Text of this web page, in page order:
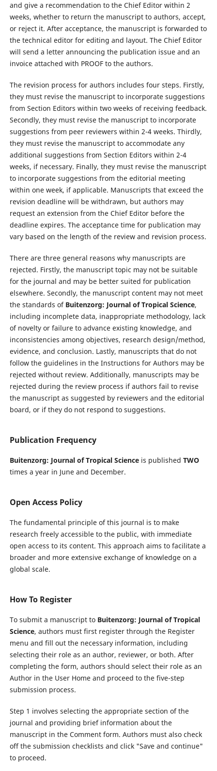
and give a recommendation to the Chief Editor within 2
weeks, whether to return the manuscript to authors, accept,
or reject it. After acceptance, the manuscript is forwarded to
the technical editor for editing and layout. The Chief Editor
will send a letter announcing the publication issue and an
invoice attached with PROOF to the authors.
The revision process for authors includes four steps. Firstly,
they must revise the manuscript to incorporate suggestions
from Section Editors within two weeks of receiving feedback.
Secondly, they must revise the manuscript to incorporate
suggestions from peer reviewers within 2-4 weeks. Thirdly,
they must revise the manuscript to accommodate any
additional suggestions from Section Editors within 2-4
weeks, if necessary. Finally, they must revise the manuscript
to incorporate suggestions from the editorial meeting
within one week, if applicable. Manuscripts that exceed the
revision deadline will be withdrawn, but authors may
request an extension from the Chief Editor before the
deadline expires. The acceptance time for publication may
vary based on the length of the review and revision process.
There are three general reasons why manuscripts are
rejected. Firstly, the manuscript topic may not be suitable
for the journal and may be better suited for publication
elsewhere. Secondly, the manuscript content may not meet
the standards of Buitenzorg: Journal of Tropical Science,
including incomplete data, inappropriate methodology, lack
of novelty or failure to advance existing knowledge, and
inconsistencies among objectives, research design/method,
evidence, and conclusion. Lastly, manuscripts that do not
follow the guidelines in the Instructions for Authors may be
rejected without review. Additionally, manuscripts may be
rejected during the review process if authors fail to revise
the manuscript as suggested by reviewers and the editorial
board, or if they do not respond to suggestions.
Publication Frequency
Buitenzorg: Journal of Tropical Scienceis published TWO
times a year in June and December.
Open Access Policy
The fundamental principle of this journal is to make
research freely accessible to the public, with immediate
open access to its content. This approach aims to facilitate a
broader and more extensive exchange of knowledge on a
global scale.
How To Register
To submit a manuscript to Buitenzorg: Journal of Tropical
Science, authors must first register through the Register
menu and fill out the necessary information, including
selecting their role as an author, reviewer, or both. After
completing the form, authors should select their role as an
Author in the User Home and proceed to the five-step
submission process.
Step 1 involves selecting the appropriate section of the
journal and providing brief information about the
manuscript in the Comment form. Authors must also check
off the submission checklists and click "Save and continue"
to proceed.